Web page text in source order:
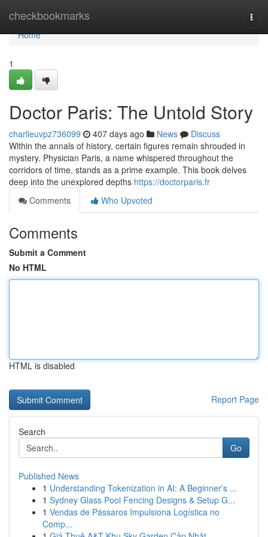
checkbookmarks
Home
Home
1
Doctor Paris: The Untold Story
charlieuvpz736099 407 days ago News
Discuss
Within the annals of history, certain figures remain shrouded in
mystery. Physician Paris, a name whispered throughout the
corridors of time, stands as a prime example. This book delves
deep into the unexplored depths https://doctorparis.fr
Comments
Who Upvoted
Comments
Submit a Comment
No HTML
HTML is disabled
Report Page
Search
Go
Published News
1 Understanding Tokenization in AI: A Beginner's ...
1 Sydney Glass Pool Fencing Designs & Setup G...
1 Vendas de Pássaros Impulsiona Logística no
Comp...